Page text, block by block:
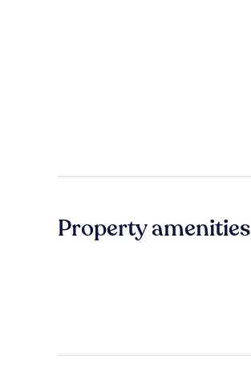
Property amenities